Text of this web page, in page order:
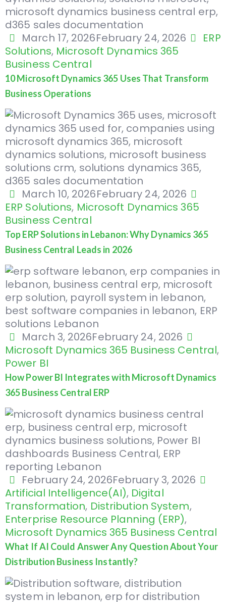
March 17, 2026February 24, 2026
ERP
Solutions, Microsoft Dynamics 365
Business Central
10 Microsoft Dynamics 365 Uses That Transform
Business Operations
March 10, 2026February 24, 2026
ERP Solutions, Microsoft Dynamics 365
Business Central
Top ERP Solutions in Lebanon: Why Dynamics 365
Business Central Leads in 2026
March 3, 2026February 24, 2026
Microsoft Dynamics 365 Business Central,
Power BI
How Power BI Integrates with Microsoft Dynamics
365 Business Central ERP
February 24, 2026February 3, 2026
Artificial Intelligence(AI), Digital
Transformation, Distribution System,
Enterprise Resource Planning (ERP),
Microsoft Dynamics 365 Business Central
What If AI Could Answer Any Question About Your
Distribution Business Instantly?